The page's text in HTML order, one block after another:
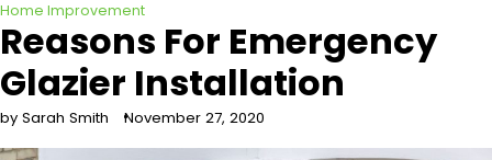
Home Improvement
Reasons For Emergency
Glazier Installation
by Sarah Smith November 27, 2020